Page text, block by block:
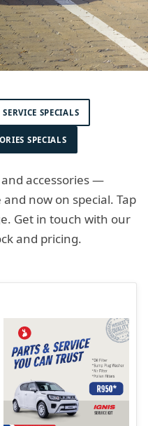
SERVICE SPECIALS
SPECIALS
accessories —
now on special. Tap
Get in touch with our
and pricing.